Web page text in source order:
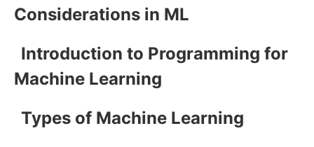
Considerations in ML
Introduction to Programming for
Machine Learning
Types of Machine Learning